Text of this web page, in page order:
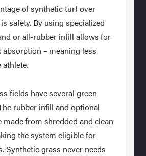
of synthetic turf over
safety. By using specialized
or all-rubber infill allows for
– meaning less
athlete.
fields have several green
rubber infill and optional
made from shredded and clean
the system eligible for
Synthetic grass never needs